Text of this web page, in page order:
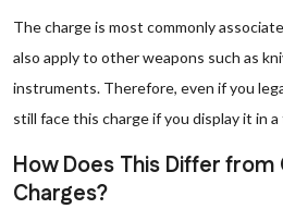
The charge is most commonly
also apply to other weapons such as
instruments. Therefore, even if you
still face this charge if you display it in
How Does This Differ
Charges?